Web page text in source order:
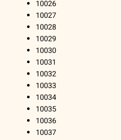
10026
10027
10028
10029
10030
10031
10032
10033
10034
10035
10036
10037